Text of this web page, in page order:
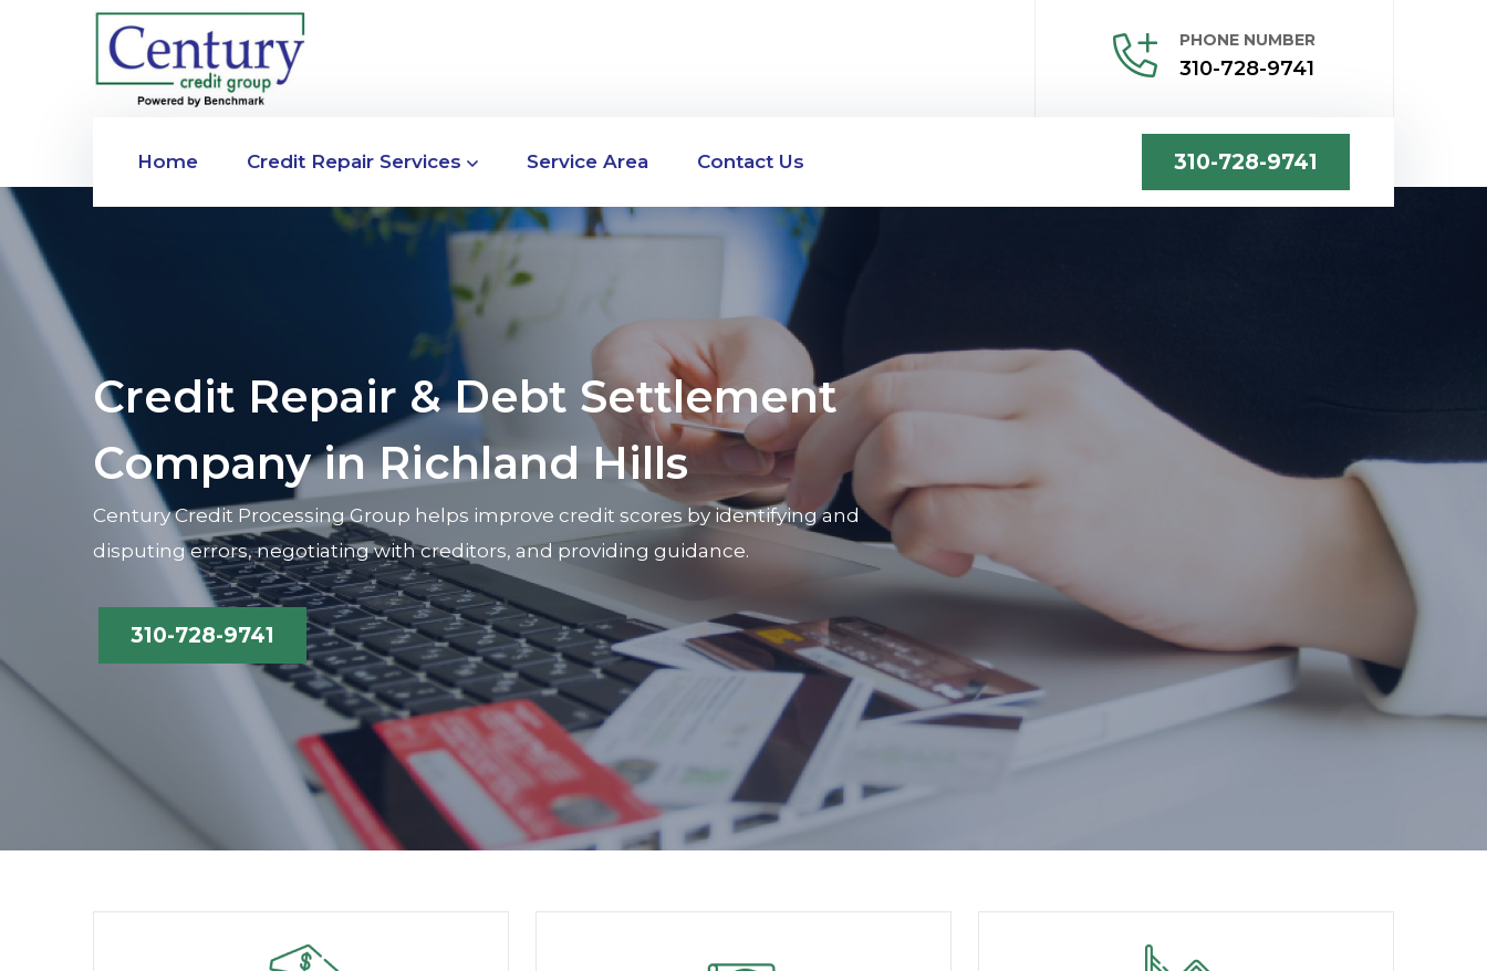
PHONE NUMBER
310-728-9741
Home Credit Repair Services Service Area Contact Us 310-728-9741
Credit Repair & Debt Settlement
Company in Richland Hills
Century Credit Processing Group helps improve credit scores by identifying and
disputing errors, negotiating with creditors, and providing guidance.
310-728-9741